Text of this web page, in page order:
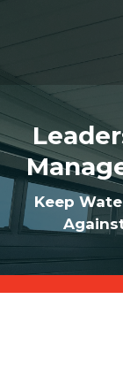
Keep